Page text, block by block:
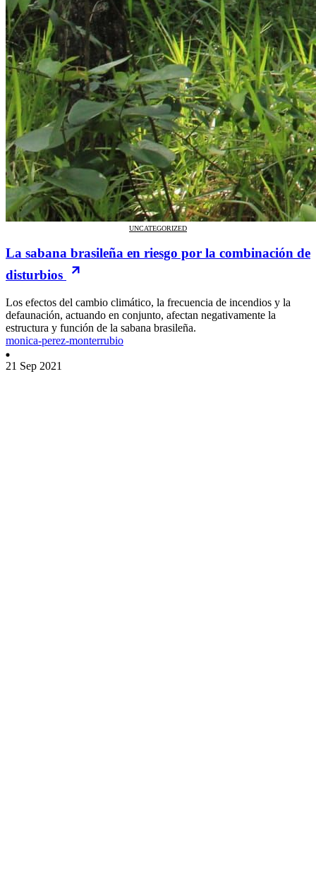
UNCATEGORIZED
La sabana brasileña en riesgo por la combinación de
disturbios
Los efectos del cambio climático, la frecuencia de incendios y la
defaunación, actuando en conjunto, afectan negativamente la
estructura y función de la sabana brasileña.
monica-perez-monterrubio
21 Sep 2021